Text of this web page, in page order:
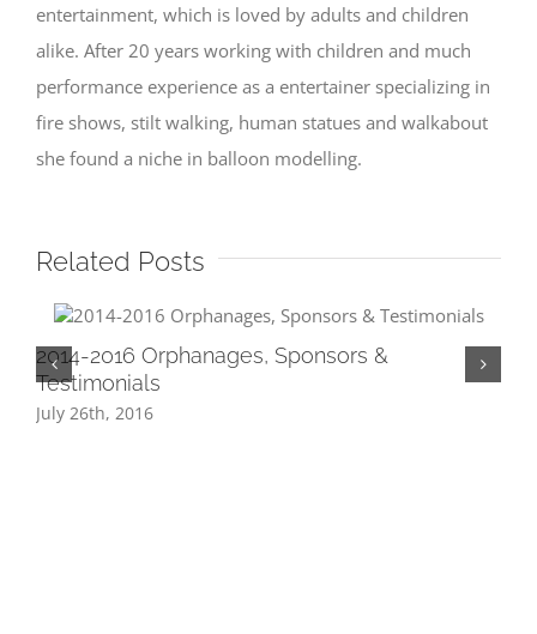
entertainment, which is loved by adults and children
alike. After 20 years working with children and much
performance experience as a entertainer specializing in
fire shows, stilt walking, human statues and walkabout
she found a niche in balloon modelling.
Related Posts
2014-2016 Orphanages, Sponsors &
Testimonials
July 26th, 2016